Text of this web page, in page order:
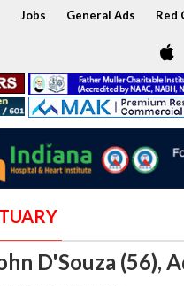
Jobs General Ads Red
D'Souza (56),